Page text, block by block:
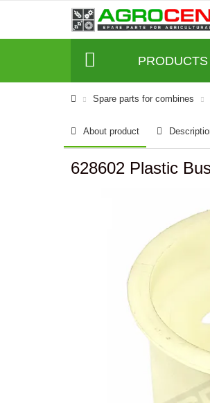
PRODUCTS
Spare parts for combines
About product
628602 Plastic